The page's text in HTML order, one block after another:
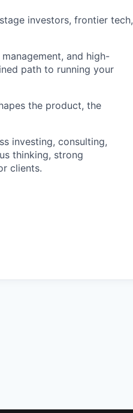
investors, frontier tech,
and high-
path to running your
the product, the
investing, consulting,
thinking, strong
clients.